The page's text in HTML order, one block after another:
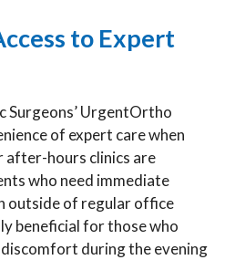
to Expert
Surgeons’ UrgentOrtho
of expert care when
after-hours clinics are
who need immediate
outside of regular office
beneficial for those who
during the evening